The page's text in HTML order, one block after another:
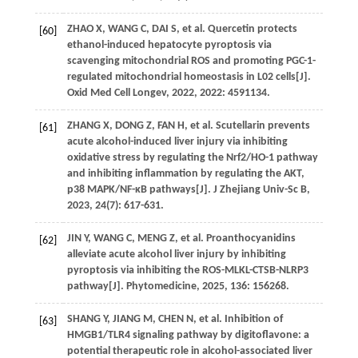
[60] ZHAO X, WANG C, DAI S, et al. Quercetin protects
ethanol-induced hepatocyte pyroptosis via
scavenging mitochondrial ROS and promoting PGC-1-
regulated mitochondrial homeostasis in L02 cells[J].
Oxid Med Cell Longev, 2022, 2022: 4591134.
[61] ZHANG X, DONG Z, FAN H, et al. Scutellarin prevents
acute alcohol-induced liver injury via inhibiting
oxidative stress by regulating the Nrf2/HO-1 pathway
and inhibiting inflammation by regulating the AKT,
p38 MAPK/NF-κB pathways[J]. J Zhejiang Univ-Sc B,
2023, 24(7): 617-631.
[62] JIN Y, WANG C, MENG Z, et al. Proanthocyanidins
alleviate acute alcohol liver injury by inhibiting
pyroptosis via inhibiting the ROS-MLKL-CTSB-NLRP3
pathway[J]. Phytomedicine, 2025, 136: 156268.
[63] SHANG Y, JIANG M, CHEN N, et al. Inhibition of
HMGB1/TLR4 signaling pathway by digitoflavone: a
potential therapeutic role in alcohol-associated liver